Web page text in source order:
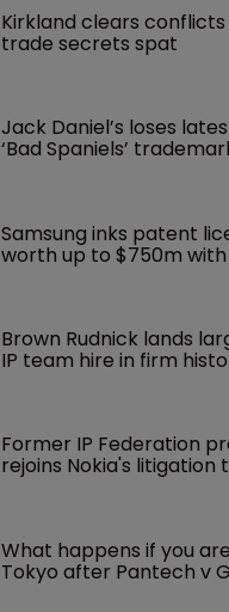
Kirkland clears conflicts
trade secrets spat
Jack Daniel’s loses
‘Bad Spaniels’
Samsung inks patent
worth up to $750m
Brown Rudnick lands
IP team hire in firm
Former IP Federation
rejoins Nokia's litigation
What happens if you
Tokyo after Pantech v